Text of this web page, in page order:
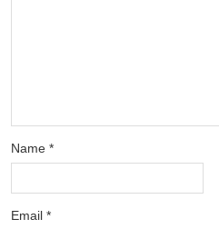
Name *
Email *